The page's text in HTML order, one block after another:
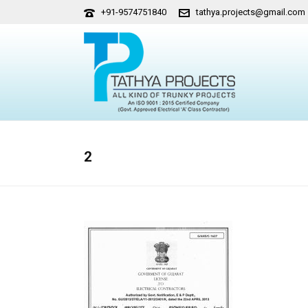
+91-9574751840 tathya.projects@gmail.com
2